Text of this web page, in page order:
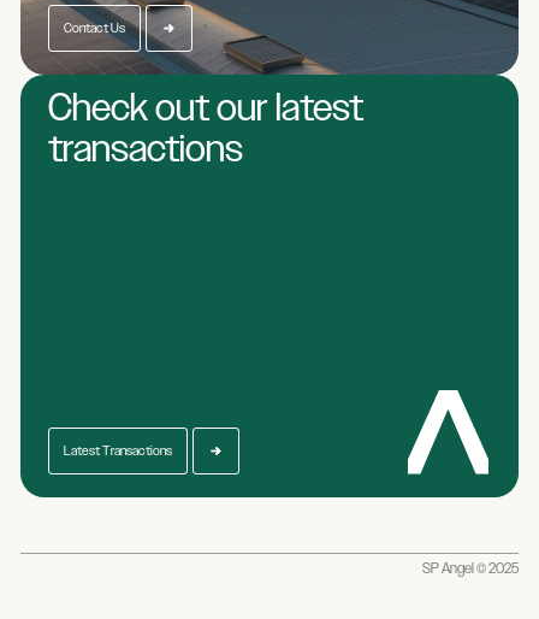
Contact Us
Check out our latest
transactions
Latest Transactions
SP Angel © 2025